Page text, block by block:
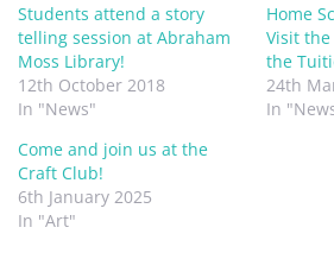
Students attend a story
telling session at Abraham
Moss Library!
12th October 2018
In "News"
Home
Visit
the
24th
In
Come and join us at the
Craft Club!
6th January 2025
In "Art"